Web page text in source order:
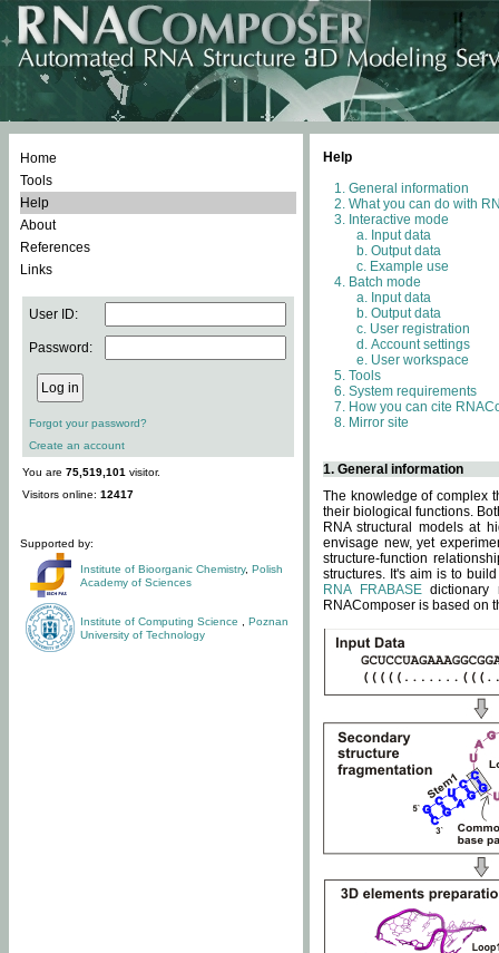
Home
Tools
Help
About
References
Links
User ID:
Password:
Forgot your password?
Create an account
You are 75,519,101 visitor.
Visitors online: 12417
Supported by:
Institute of Bioorganic Chemistry, Polish
Academy of Sciences
Institute of Computing Science
Poznan
University of Technology
Help
General information
What you can do with
Interactive mode
Input data
Output data
Example use
Batch mode
Input data
Output data
User registration
Account settings
User workspace
Tools
System requirements
How you can cite
Mirror site
1. General information
The knowledge of complex
their biological functions.
RNA structural models at
envisage new, yet
structure-function
structures. It's aim is to
RNA FRABASEdictionary
RNAComposer is based on